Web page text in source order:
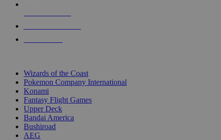
Wizards of the Coast
Pokemon Company International
Konami
Fantasy Flight Games
Upper Deck
Bandai America
Bushiroad
AEG